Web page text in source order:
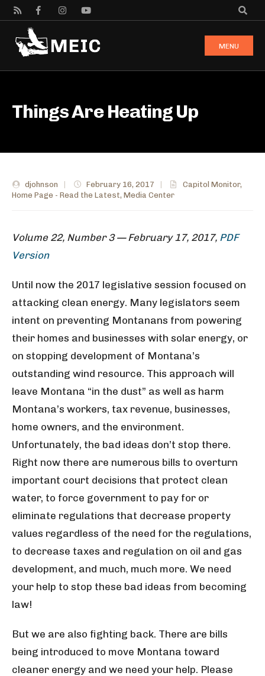
MENU
Things Are Heating Up
djohnson February 16, 2017 Capitol Monitor,
Home Page - Read the Latest, Media Center
Volume 22, Number 3 — February 17, 2017, PDF
Version
Until now the 2017 legislative session focused on
attacking clean energy. Many legislators seem
intent on preventing Montanans from powering
their homes and businesses with solar energy, or
on stopping development of Montana’s
outstanding wind resource. This approach will
leave Montana “in the dust” as well as harm
Montana’s workers, tax revenue, businesses,
home owners, and the environment.
Unfortunately, the bad ideas don’t stop there.
Right now there are numerous bills to overturn
important court decisions that protect clean
water, to force government to pay for or
eliminate regulations that decrease property
values regardless of the need for the regulations,
to decrease taxes and regulation on oil and gas
development, and much, much more. We need
your help to stop these bad ideas from becoming
law!
But we are also fighting back. There are bills
being introduced to move Montana toward
cleaner energy and we need your help. Please